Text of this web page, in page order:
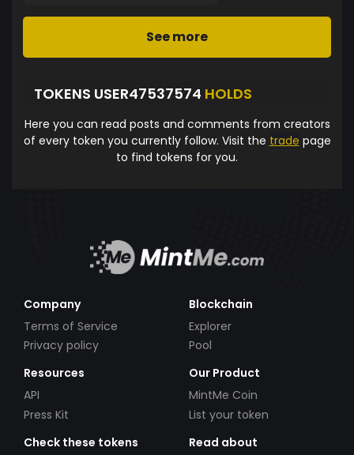
See more
TOKENS USER47537574 HOLDS
Here you can read posts and comments from creators
of every token you currently follow. Visit the trade page
to find tokens for you.
Company
Terms of Service
Privacy policy
Blockchain
Explorer
Pool
Resources
API
Press Kit
Our Product
MintMe Coin
List your token
Check these tokens
Read about